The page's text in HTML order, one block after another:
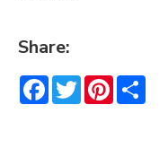
Share:
Facebook
TwitterPinterest